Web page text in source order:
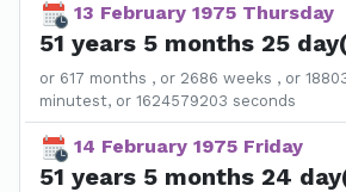
13 February 1975 Thursday
51 years 5 months 25
or 617 months , or 2686 weeks , or
minutest, or 1624579203 seconds
14 February 1975 Friday
51 years 5 months 24